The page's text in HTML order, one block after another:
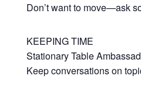
Don’t want to move—ask
KEEPING TIME
Stationary Table
Keep conversations on